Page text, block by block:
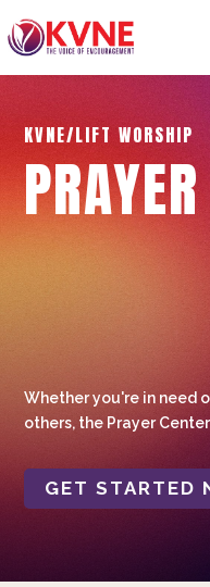
KVNE/LIFT WORSHIP
Whether you're in need
others, the Prayer
GET STARTED